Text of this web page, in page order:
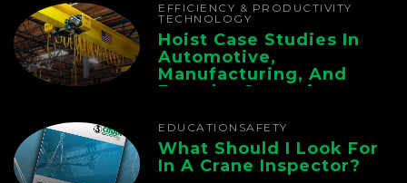
EFFICIENCY & PRODUCTIVITY
TECHNOLOGY
Hoist Case Studies In
Automotive,
Manufacturing, And
Foundry Operations
EDUCATION SAFETY
What Should I Look For
In A Crane Inspector?